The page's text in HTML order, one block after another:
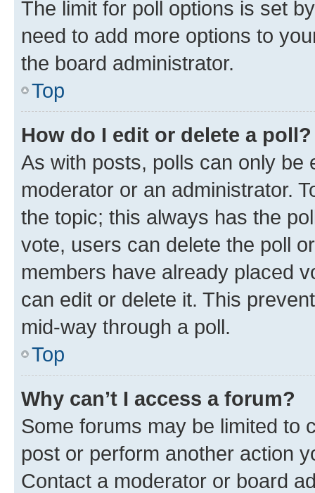
The limit for poll options is set
need to add more options to
the board administrator.
Top
How do I edit or delete a poll?
As with posts, polls can only be
moderator or an administrator.
the topic; this always has the
vote, users can delete the poll
members have already placed
can edit or delete it. This
mid-way through a poll.
Top
Why can’t I access a forum?
Some forums may be limited to
post or perform another action
Contact a moderator or board